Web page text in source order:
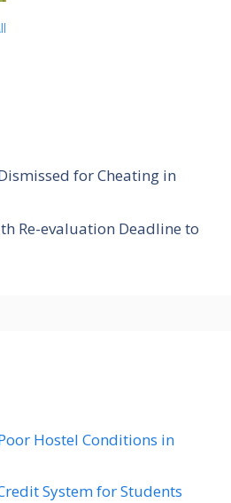
for Cheating in
Re-evaluation Deadline to
Hostel Conditions in
System for Students